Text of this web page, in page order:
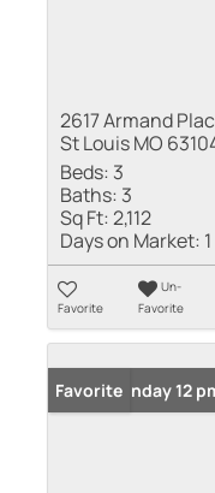
2617 Armand
St Louis MO
Beds: 3
Baths: 3
Sq Ft:2,112
Days on Market: 1
Favorite
Un-
Favorite
Open: Sunday 12
Favorite